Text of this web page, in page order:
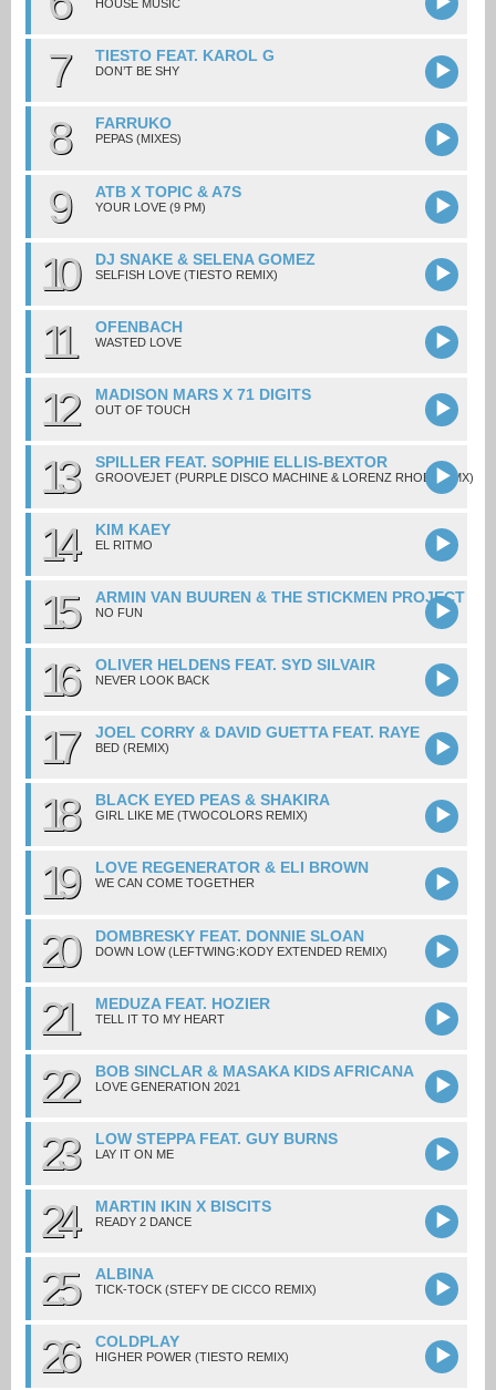
HOUSE MUSIC
7 TIESTO FEAT. KAROL G
DON’T BE SHY
8 FARRUKO
PEPAS (MIXES)
9 ATB X TOPIC & A7S
YOUR LOVE (9 PM)
10 DJ SNAKE & SELENA GOMEZ
SELFISH LOVE (TIESTO REMIX)
11 OFENBACH
WASTED LOVE
12 MADISON MARS X 71 DIGITS
OUT OF TOUCH
13 SPILLER FEAT. SOPHIE ELLIS-BEXTOR
GROOVEJET (PURPLE DISCO MACHINE & LORENZ RHODE RMX)
14 KIM KAEY
EL RITMO
15 ARMIN VAN BUUREN & THE STICKMEN PROJECT
NO FUN
16 OLIVER HELDENS FEAT. SYD SILVAIR
NEVER LOOK BACK
17 JOEL CORRY & DAVID GUETTA FEAT. RAYE
BED (REMIX)
18 BLACK EYED PEAS & SHAKIRA
GIRL LIKE ME (TWOCOLORS REMIX)
19 LOVE REGENERATOR & ELI BROWN
WE CAN COME TOGETHER
20 DOMBRESKY FEAT. DONNIE SLOAN
DOWN LOW (LEFTWING:KODY EXTENDED REMIX)
21 MEDUZA FEAT. HOZIER
TELL IT TO MY HEART
22 BOB SINCLAR & MASAKA KIDS AFRICANA
LOVE GENERATION 2021
23 LOW STEPPA FEAT. GUY BURNS
LAY IT ON ME
24 MARTIN IKIN X BISCITS
READY 2 DANCE
25 ALBINA
TICK-TOCK (STEFY DE CICCO REMIX)
26 COLDPLAY
HIGHER POWER (TIESTO REMIX)